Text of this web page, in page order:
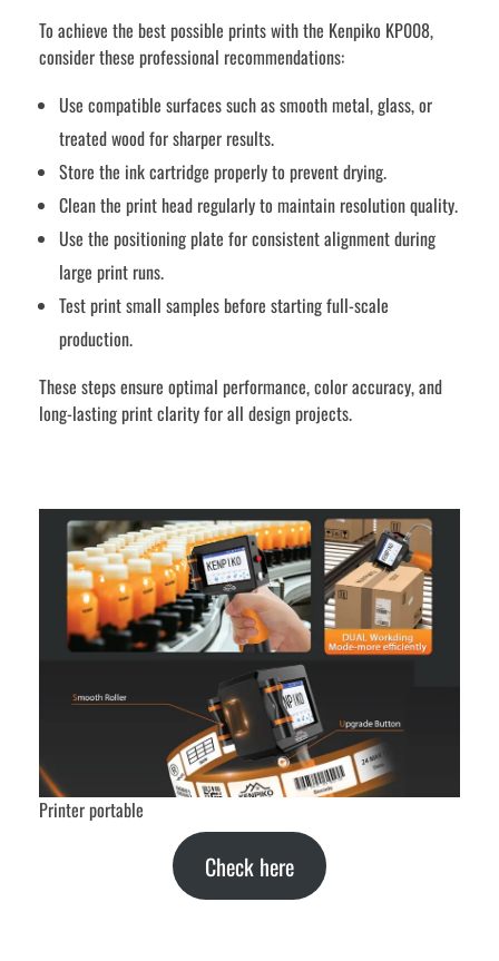
To achieve the best possible prints with the Kenpiko KP008,
consider these professional recommendations:
Use compatible surfaces such as smooth metal, glass, or
treated wood for sharper results.
Store the ink cartridge properly to prevent drying.
Clean the print head regularly to maintain resolution quality.
Use the positioning plate for consistent alignment during
large print runs.
Test print small samples before starting full-scale
production.
These steps ensure optimal performance, color accuracy, and
long-lasting print clarity for all design projects.
Printer portable
Check here